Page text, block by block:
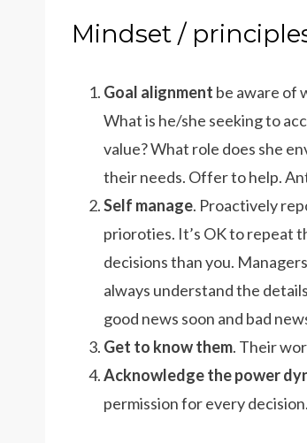
Mindset /
Goal alignment be aware of
What is he/she seeking to
value? What role does she
their needs. Offer to help.
Self manage. Proactively
prioroties. It’s OK to repeat
decisions than you.
always understand the
good news soon and bad
Get to know them. Their
Acknowledge the power
permission for every decision.